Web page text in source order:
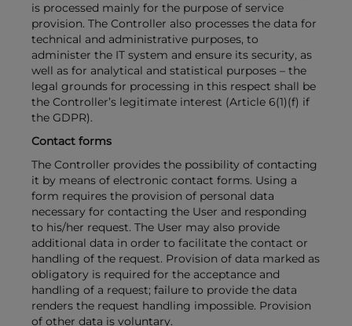
is processed mainly for the purpose of service
provision. The Controller also processes the data for
technical and administrative purposes, to
administer the IT system and ensure its security, as
well as for analytical and statistical purposes – the
legal grounds for processing in this respect shall be
the Controller’s legitimate interest (Article 6(1)(f) if
the GDPR).
Contact forms
The Controller provides the possibility of contacting
it by means of electronic contact forms. Using a
form requires the provision of personal data
necessary for contacting the User and responding
to his/her request. The User may also provide
additional data in order to facilitate the contact or
handling of the request. Provision of data marked as
obligatory is required for the acceptance and
handling of a request; failure to provide the data
renders the request handling impossible. Provision
of other data is voluntary.